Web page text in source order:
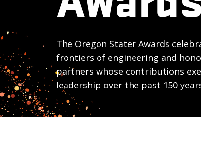
The Oregon Stater Awards
frontiers of engineering and
partners whose contributions
leadership over the past 150